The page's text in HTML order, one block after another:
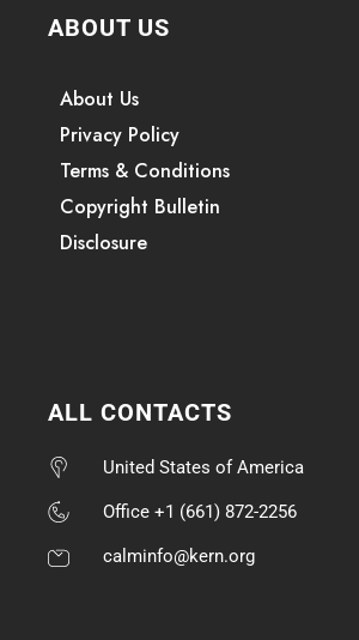
ABOUT US
About Us
Privacy Policy
Terms & Conditions
Copyright Bulletin
Disclosure
ALL CONTACTS
United States of America
Office +1 (661) 872-2256
calminfo@kern.org